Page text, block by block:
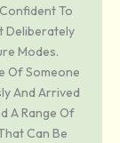
To
Deliberately
Modes.
Of Someone
And Arrived
A Range Of
Can Be